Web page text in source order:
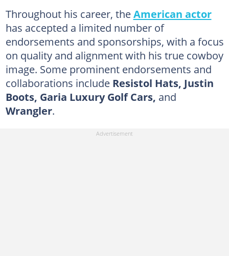
Throughout his career, theAmerican actor
has accepted a limited number of
endorsements and sponsorships, with a focus
on quality and alignment with his true cowboy
image. Some prominent endorsements and
collaborations includeResistol Hats, Justin
Boots, Garia Luxury Golf Cars, and
Wrangler.